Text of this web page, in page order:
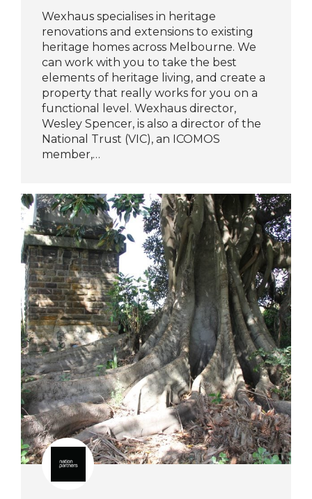
Wexhaus specialises in heritage
renovations and extensions to existing
heritage homes across Melbourne. We
can work with you to take the best
elements of heritage living, and create a
property that really works for you on a
functional level. Wexhaus director,
Wesley Spencer, is also a director of the
National Trust (VIC), an ICOMOS
member,…